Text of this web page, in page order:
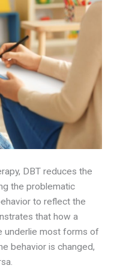
DBT reduces the
the problematic
to reflect the
that how a
underlie most forms of
behavior is changed,